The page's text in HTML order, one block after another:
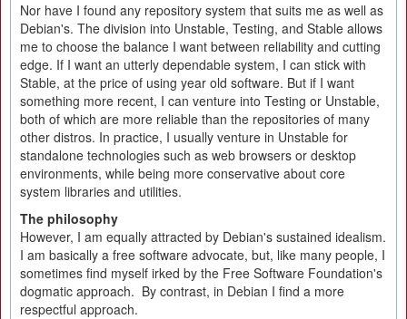
Nor have I found any repository system that suits me as well as
Debian's. The division into Unstable, Testing, and Stable allows
me to choose the balance I want between reliability and cutting
edge. If I want an utterly dependable system, I can stick with
Stable, at the price of using year old software. But if I want
something more recent, I can venture into Testing or Unstable,
both of which are more reliable than the repositories of many
other distros. In practice, I usually venture in Unstable for
standalone technologies such as web browsers or desktop
environments, while being more conservative about core
system libraries and utilities.
The philosophy
However, I am equally attracted by Debian's sustained idealism.
I am basically a free software advocate, but, like many people, I
sometimes find myself irked by the Free Software Foundation's
dogmatic approach. By contrast, in Debian I find a more
respectful approach.